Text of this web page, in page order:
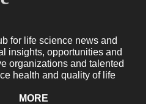
for life science news and
insights, opportunities and
organizations and talented
health and quality of life
MORE